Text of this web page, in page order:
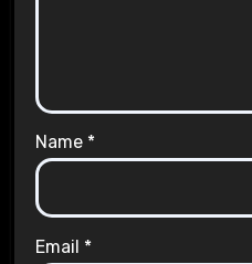
Name *
Email *